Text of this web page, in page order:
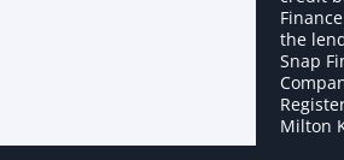
the
Snap
Milton